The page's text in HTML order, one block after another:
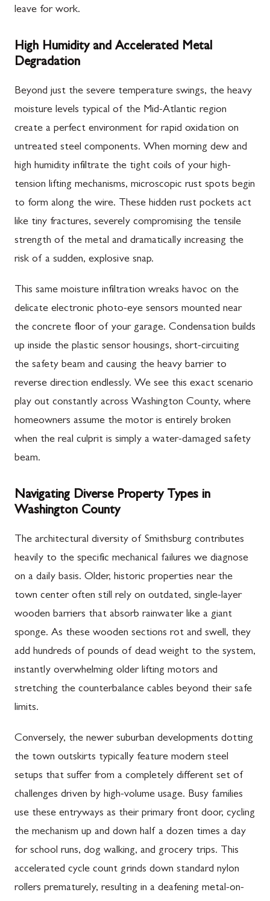
leave for work.
High Humidity and Accelerated Metal
Degradation
Beyond just the severe temperature swings, the heavy
moisture levels typical of the Mid-Atlantic region
create a perfect environment for rapid oxidation on
untreated steel components. When morning dew and
high humidity infiltrate the tight coils of your high-
tension lifting mechanisms, microscopic rust spots begin
to form along the wire. These hidden rust pockets act
like tiny fractures, severely compromising the tensile
strength of the metal and dramatically increasing the
risk of a sudden, explosive snap.
This same moisture infiltration wreaks havoc on the
delicate electronic photo-eye sensors mounted near
the concrete floor of your garage. Condensation builds
up inside the plastic sensor housings, short-circuiting
the safety beam and causing the heavy barrier to
reverse direction endlessly. We see this exact scenario
play out constantly across Washington County, where
homeowners assume the motor is entirely broken
when the real culprit is simply a water-damaged safety
beam.
Navigating Diverse Property Types in
Washington County
The architectural diversity of Smithsburg contributes
heavily to the specific mechanical failures we diagnose
on a daily basis. Older, historic properties near the
town center often still rely on outdated, single-layer
wooden barriers that absorb rainwater like a giant
sponge. As these wooden sections rot and swell, they
add hundreds of pounds of dead weight to the system,
instantly overwhelming older lifting motors and
stretching the counterbalance cables beyond their safe
limits.
Conversely, the newer suburban developments dotting
the town outskirts typically feature modern steel
setups that suffer from a completely different set of
challenges driven by high-volume usage. Busy families
use these entryways as their primary front door, cycling
the mechanism up and down half a dozen times a day
for school runs, dog walking, and grocery trips. This
accelerated cycle count grinds down standard nylon
rollers prematurely, resulting in a deafening metal-on-